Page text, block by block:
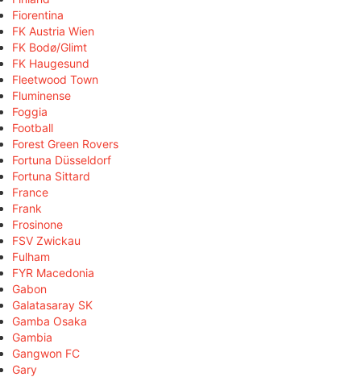
Fiorentina
FK Austria Wien
FK Bodø/Glimt
FK Haugesund
Fleetwood Town
Fluminense
Foggia
Football
Forest Green Rovers
Fortuna Düsseldorf
Fortuna Sittard
France
Frank
Frosinone
FSV Zwickau
Fulham
FYR Macedonia
Gabon
Galatasaray SK
Gamba Osaka
Gambia
Gangwon FC
Gary